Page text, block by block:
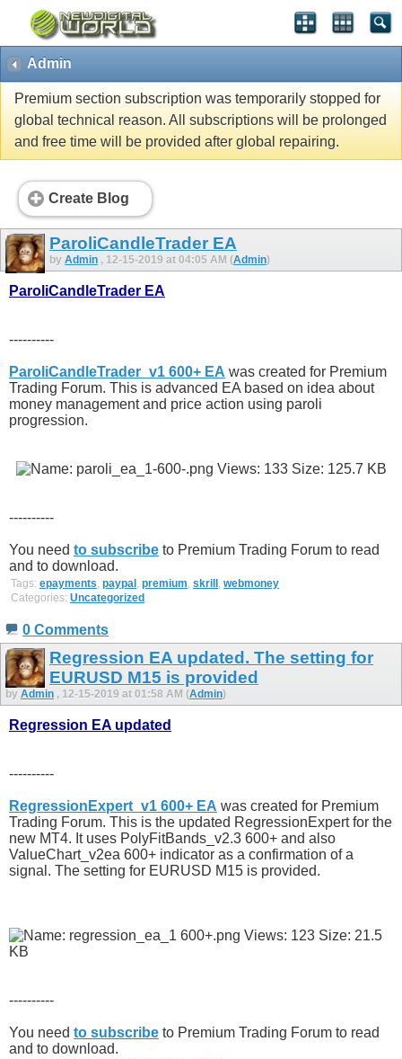
Admin
Premium section subscription was temporarily stopped for
global technical reason. All subscriptions will be prolonged
and free time will be provided after global repairing.
Create Blog
ParoliCandleTrader EA
by Admin , 12-15-2019 at 04:05 AM (Admin)
ParoliCandleTrader EA
----------
ParoliCandleTrader_v1 600+ EA was created for Premium
Trading Forum. This is advanced EA based on idea about
money management and price action using paroli
progression.
----------
You need to subscribe to Premium Trading Forum to read
and to download.
Tags: epayments, paypal , premium, skrill , webmoney
Categories: Uncategorized
0 Comments
Regression EA updated. The setting for
EURUSD M15 is provided
by Admin , 12-15-2019 at 01:58 AM (Admin)
Regression EA updated
----------
RegressionExpert_v1 600+ EA was created for Premium
Trading Forum. This is the updated RegressionExpert for the
new MT4. It uses PolyFitBands_v2.3 600+ and also
ValueChart_v2ea 600+ indicator as a confirmation of a
signal. The setting for EURUSD M15 is provided.
----------
You need to subscribe to Premium Trading Forum to read
and to download.